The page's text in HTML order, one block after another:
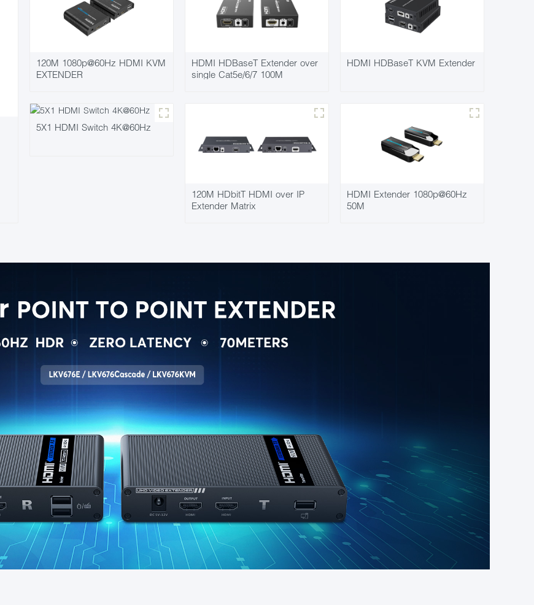
120M 1080p@60Hz HDMI KVM
EXTENDER
HDMI HDBaseT Extender over
single Cat5e/6/7 100M
HDMI HDBaseT KVM Extender
5X1 HDMI Switch 4K@60Hz
120M HDbitT HDMI over IP
Extender Matrix
HDMI Extender 1080p@60Hz
50M